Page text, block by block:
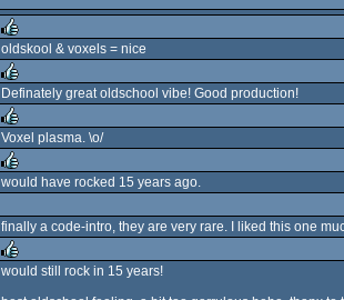
rulez
oldskool & voxels = nice
rulez
Definately great oldschool vibe! Good production!
rulez
Voxel plasma. \o/
would have rocked 15 years ago.
finally a code-intro, they are very rare. I liked this one
rulez
would still rock in 15 years!